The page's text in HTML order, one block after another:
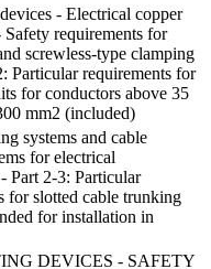
- Electrical copper
Safety requirements for
screwless-type clamping
Particular requirements for
for conductors above 35
mm2 (included)
systems and cable
for electrical
Part 2-3: Particular
for slotted cable trunking
for installation in
DEVICES - SAFETY